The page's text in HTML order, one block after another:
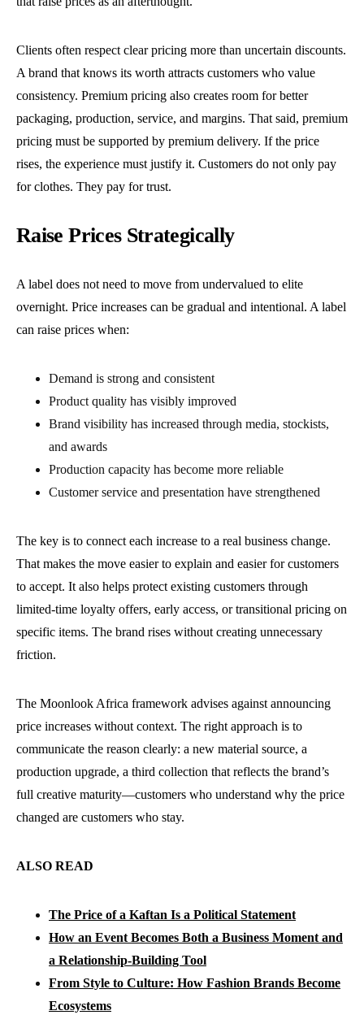
Clients often respect clear pricing more than uncertain discounts.
A brand that knows its worth attracts customers who value
consistency. Premium pricing also creates room for better
packaging, production, service, and margins. That said, premium
pricing must be supported by premium delivery. If the price
rises, the experience must justify it. Customers do not only pay
for clothes. They pay for trust.
Raise Prices Strategically
A label does not need to move from undervalued to elite
overnight. Price increases can be gradual and intentional. A label
can raise prices when:
Demand is strong and consistent
Product quality has visibly improved
Brand visibility has increased through media, stockists,
and awards
Production capacity has become more reliable
Customer service and presentation have strengthened
The key is to connect each increase to a real business change.
That makes the move easier to explain and easier for customers
to accept. It also helps protect existing customers through
limited-time loyalty offers, early access, or transitional pricing on
specific items. The brand rises without creating unnecessary
friction.
The Moonlook Africa framework advises against announcing
price increases without context. The right approach is to
communicate the reason clearly: a new material source, a
production upgrade, a third collection that reflects the brand’s
full creative maturity—customers who understand why the price
changed are customers who stay.
ALSO READ
The Price of a Kaftan Is a Political Statement
How an Event Becomes Both a Business Moment and
a Relationship-Building Tool
From Style to Culture: How Fashion Brands Become
Ecosystems